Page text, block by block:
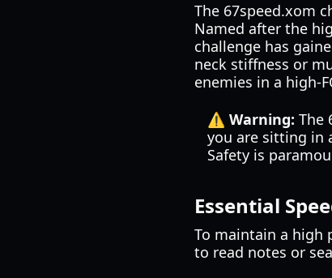
The 67speed.xom
Named after the
challenge has
neck stiffness or
enemies in a high-
⚠️ Warning: The
you are sitting in
Safety is
Essential
To maintain a high
to read notes or